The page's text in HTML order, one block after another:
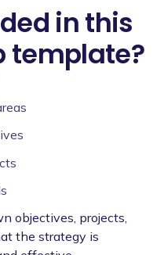
in this
template?
objectives, projects,
the strategy is